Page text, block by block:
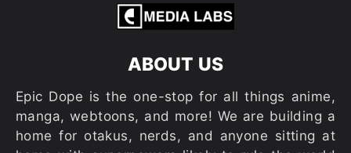
ABOUT US
Epic Dope is the one-stop for all things anime,
manga, webtoons, and more! We are building a
home for otakus, nerds, and anyone sitting at